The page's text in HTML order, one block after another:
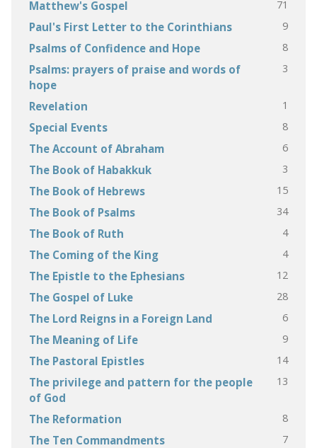
Matthew's Gospel 71
Paul's First Letter to the Corinthians 9
Psalms of Confidence and Hope 8
Psalms: prayers of praise and words of
hope
3
Revelation 1
Special Events 8
The Account of Abraham 6
The Book of Habakkuk 3
The Book of Hebrews 15
The Book of Psalms 34
The Book of Ruth 4
The Coming of the King 4
The Epistle to the Ephesians 12
The Gospel of Luke 28
The Lord Reigns in a Foreign Land 6
The Meaning of Life 9
The Pastoral Epistles 14
The privilege and pattern for the people
of God
13
The Reformation 8
The Ten Commandments 7